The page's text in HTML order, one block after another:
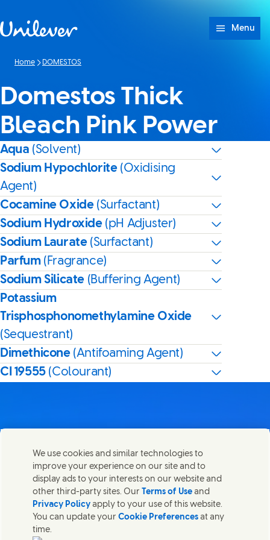
Menu
Home DOMESTOS
Domestos Thick
Bleach Pink Power
Aqua (Solvent)
Sodium Hypochlorite (Oxidising
Agent)
Cocamine Oxide (Surfactant)
Sodium Hydroxide (pH Adjuster)
Sodium Laurate (Surfactant)
Parfum (Fragrance)
Sodium Silicate (Buffering Agent)
Potassium
Trisphosphonomethylamine Oxide
(Sequestrant)
Dimethicone (Antifoaming Agent)
CI 19555 (Colourant)
Share this page
Share this page on Facebook
Share this page on X
Share this page on Linked In
Share this page on E-mail
Contact us
Get in touch with Unilever PLC and specialist teams in our
headquarters, or find contacts around the world.
Contact us
We use cookies and similar technologies to
improve your experience on our site and to
display ads to your interests on our website and
other third-party sites. Our Terms of Use and
Privacy Policy apply to your use of this website.
You can update yourCookie Preferences at any
time.